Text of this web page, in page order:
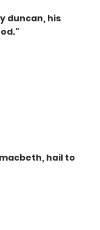
duncan, his
hail to